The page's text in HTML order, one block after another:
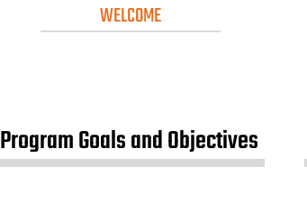
WELCOME
Program Goals and Objectives